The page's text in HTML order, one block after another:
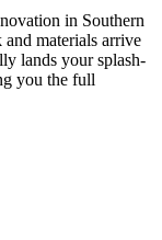
in Southern
materials arrive
lands your splash-
you the full